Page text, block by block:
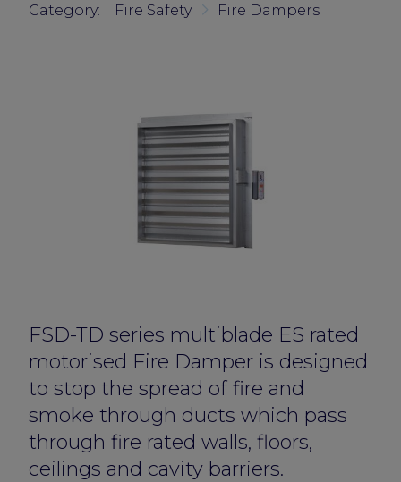
Category: Fire Safety Fire Dampers
FSD-TD series multiblade ES rated
motorised Fire Damper is designed
to stop the spread of fire and
smoke through ducts which pass
through fire rated walls, floors,
ceilings and cavity barriers.